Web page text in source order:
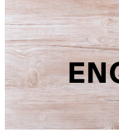
WHAT WE DO
COMMUNITY
COMMUNITY WORK
DONATIONS
PROJECT
EVENTS
MEMBERS